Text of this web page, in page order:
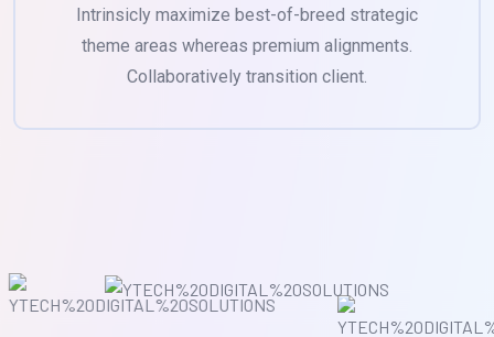
Intrinsicly maximize best-of-breed strategic
theme areas whereas premium alignments.
Collaboratively transition client.